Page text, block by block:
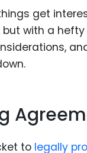
get
but with a
to legally